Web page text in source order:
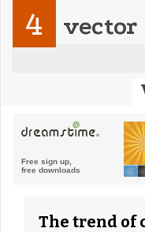
4 vector
The trend of